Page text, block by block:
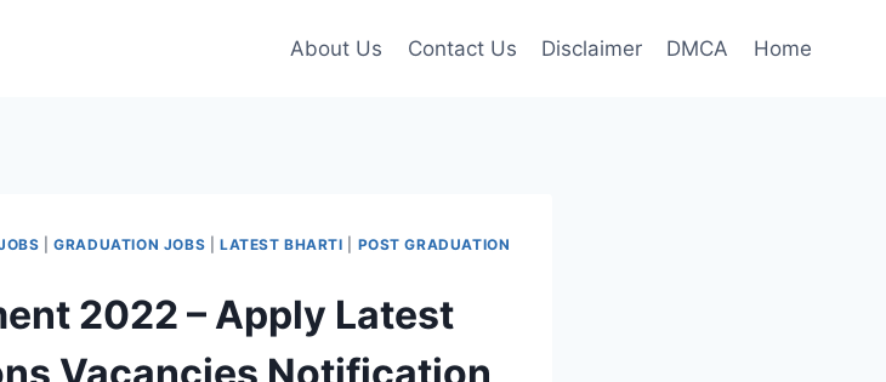
About Us Contact Us Disclaimer DMCA Home
|GRADUATION JOBS LATEST BHARTI
POST GRADUATION
2022 – Apply Latest